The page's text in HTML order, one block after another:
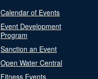
Calendar of Events
Event Development
Program
Sanction an Event
Open Water Central
Fitness Events